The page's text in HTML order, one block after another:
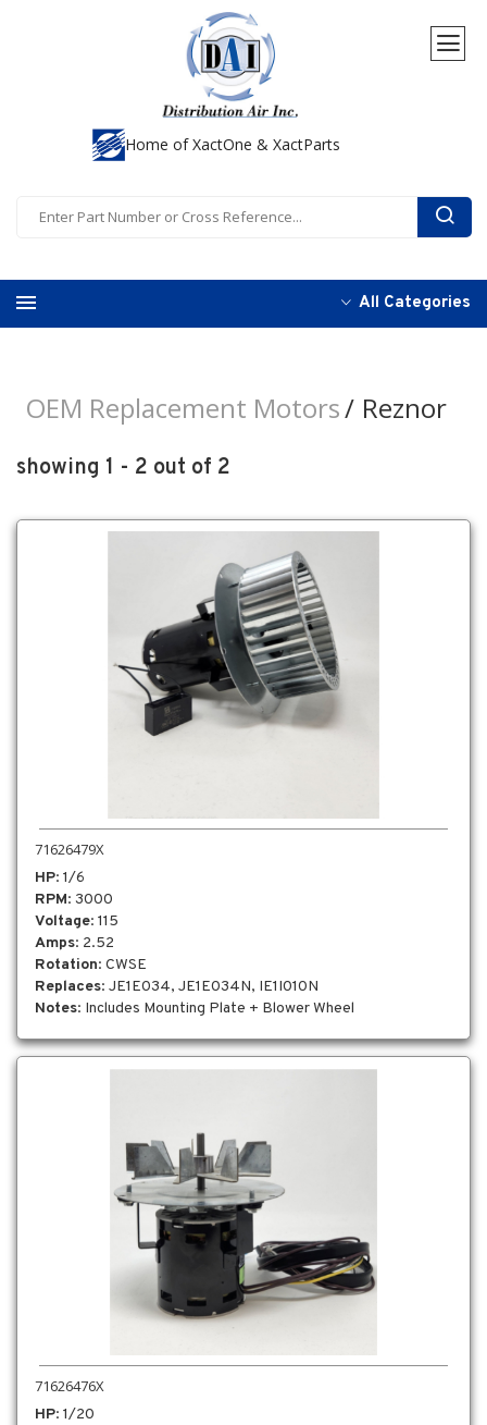
Home of XactOne & XactParts
All Categories
OEM Replacement Motors Reznor
showing 1 - 2 out of 2
71626479X
HP: 1/6
RPM: 3000
Voltage: 115
Amps: 2.52
Rotation: CWSE
Replaces: JE1E034, JE1E034N, IE1I010N
Notes: Includes Mounting Plate + Blower Wheel
71626476X
HP: 1/20